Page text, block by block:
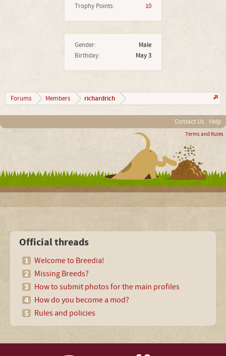
Trophy Points:
10
Gender:
Male
Birthday:
May 3
Forums Members richardrich
Contact Us Help
Terms and Rules
Official threads
Welcome to Breedia!
Missing Breeds?
How to submit photos for the main profiles
How do you become a mod?
Rules and policies